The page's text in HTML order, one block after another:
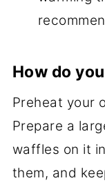
How do
Preheat your
Prepare a
waffles on it
them, and